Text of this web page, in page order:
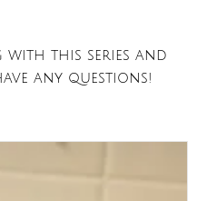
this series and
any questions!